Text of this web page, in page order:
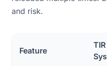
and risk.
Feature
TIR